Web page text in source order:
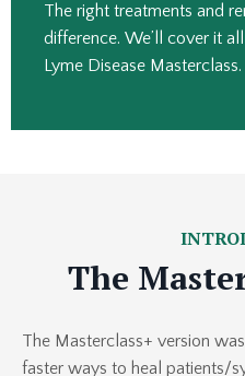
The right treatments and
difference. We’ll cover it
Lyme Disease Masterclass.
The
The Masterclass+ version
faster ways to heal patients/